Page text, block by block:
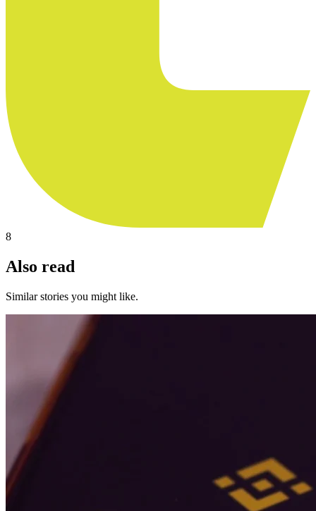
8
Also read
Similar stories you might like.